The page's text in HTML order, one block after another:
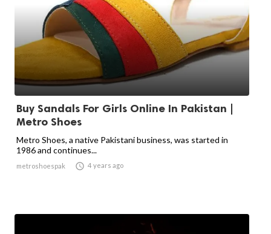
Buy Sandals For Girls Online In Pakistan |
Metro Shoes
Metro Shoes, a native Pakistani business, was started in
1986 and continues...
metroshoespak  4 years ago